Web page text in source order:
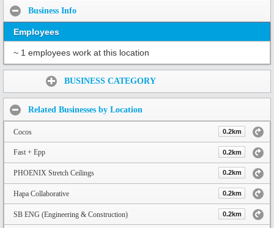
Business Info
Employees
~ 1 employees work at this location
BUSINESS CATEGORY
Related Businesses by Location
Cocos 0.2km
Fast + Epp 0.2km
PHOENIX Stretch Ceilings 0.2km
Hapa Collaborative 0.2km
SB ENG (Engineering & Construction) 0.2km